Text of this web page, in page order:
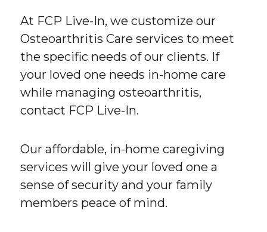
At FCP Live-In, we customize our
Osteoarthritis Care services to meet
the specific needs of our clients. If
your loved one needs in-home care
while managing osteoarthritis,
contact FCP Live-In.
Our affordable, in-home caregiving
services will give your loved one a
sense of security and your family
members peace of mind.